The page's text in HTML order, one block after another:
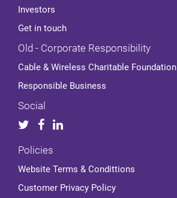
Investors
Get in touch
Old - Corporate Responsibility
Cable & Wireless Charitable Foundation
Responsible Business
Social
Policies
Website Terms & Condittions
Customer Privacy Policy